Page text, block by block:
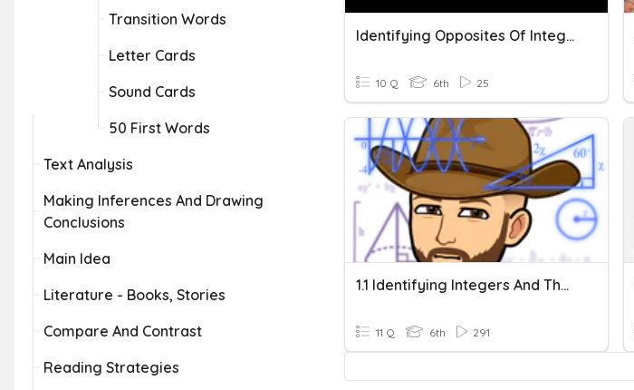
Transition Words
Letter Cards
Sound Cards
50 First Words
Text Analysis
Making Inferences And Drawing
Conclusions
Main Idea
Literature - Books, Stories
Compare And Contrast
Reading Strategies
Identifying Opposites Of Integers.
10 Q 6th 25
1.1 Identifying Integers And Their Opposites
11 Q 6th 291